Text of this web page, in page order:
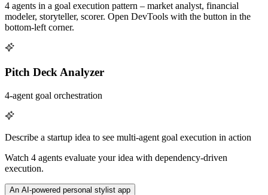
4 agents in a goal execution pattern – market analyst, financial
modeler, storyteller, scorer. Open DevTools with the button in the
bottom-left corner.
Pitch Deck Analyzer
4-agent goal orchestration
Describe a startup idea to see multi-agent goal execution in action
Watch 4 agents evaluate your idea with dependency-driven
execution.
An AI-powered personal stylist app